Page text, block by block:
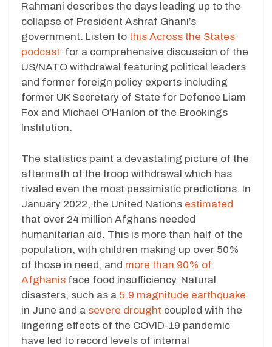
Rahmani describes the days leading up to the
collapse of President Ashraf Ghani’s
government. Listen to this Across the States
podcast for a comprehensive discussion of the
US/NATO withdrawal featuring political leaders
and former foreign policy experts including
former UK Secretary of State for Defence Liam
Fox and Michael O’Hanlon of the Brookings
Institution.
The statistics paint a devastating picture of the
aftermath of the troop withdrawal which has
rivaled even the most pessimistic predictions. In
January 2022, the United Nations estimated
that over 24 million Afghans needed
humanitarian aid. This is more than half of the
population, with children making up over 50%
of those in need, and more than 90% of
Afghanis face food insufficiency. Natural
disasters, such as a 5.9 magnitude earthquake
in June and a severe drought coupled with the
lingering effects of the COVID-19 pandemic
have led to record levels of internal